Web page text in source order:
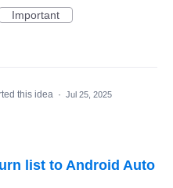
Important
this idea · Jul 25, 2025
list to Android Auto